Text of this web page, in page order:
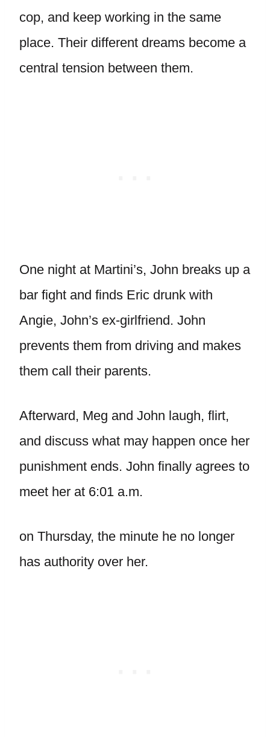
cop, and keep working in the same
place. Their different dreams become a
central tension between them.
One night at Martini’s, John breaks up a
bar fight and finds Eric drunk with
Angie, John’s ex-girlfriend. John
prevents them from driving and makes
them call their parents.
Afterward, Meg and John laugh, flirt,
and discuss what may happen once her
punishment ends. John finally agrees to
meet her at 6:01 a.m.
on Thursday, the minute he no longer
has authority over her.